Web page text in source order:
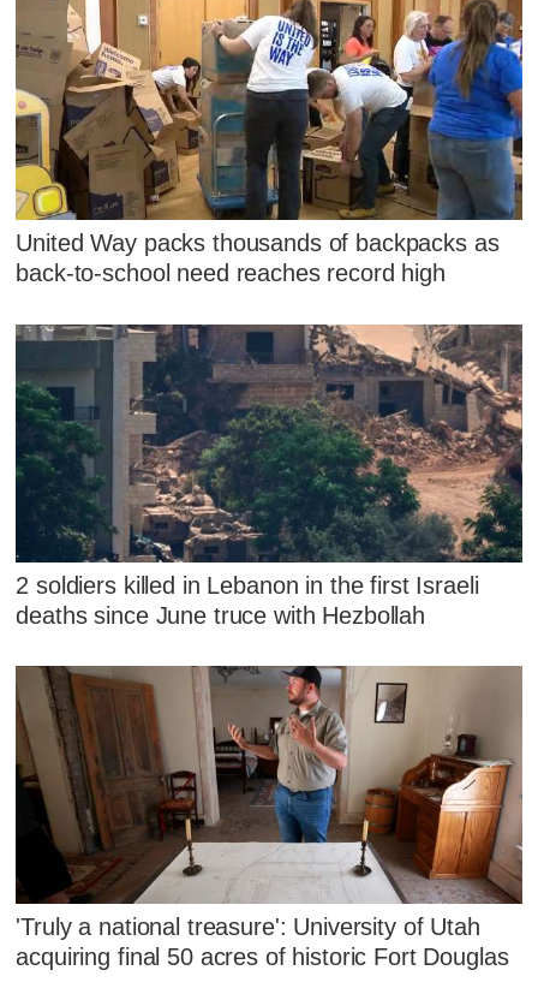
United Way packs thousands of backpacks as
back-to-school need reaches record high
2 soldiers killed in Lebanon in the first Israeli
deaths since June truce with Hezbollah
'Truly a national treasure': University of Utah
acquiring final 50 acres of historic Fort Douglas